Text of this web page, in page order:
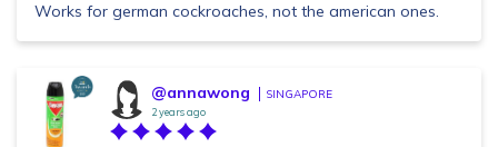
Works for german cockroaches, not the american ones.
@annawong SINGAPORE
2 years ago